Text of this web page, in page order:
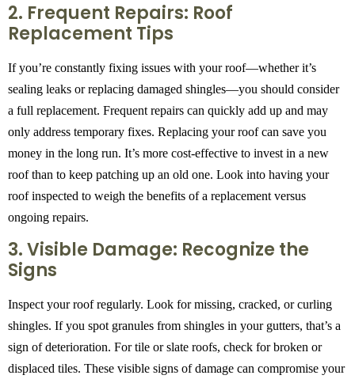
2. Frequent Repairs: Roof
Replacement Tips
If you’re constantly fixing issues with your roof—whether it’s
sealing leaks or replacing damaged shingles—you should consider
a full replacement. Frequent repairs can quickly add up and may
only address temporary fixes. Replacing your roof can save you
money in the long run. It’s more cost-effective to invest in a new
roof than to keep patching up an old one. Look into having your
roof inspected to weigh the benefits of a replacement versus
ongoing repairs.
3. Visible Damage: Recognize the
Signs
Inspect your roof regularly. Look for missing, cracked, or curling
shingles. If you spot granules from shingles in your gutters, that’s a
sign of deterioration. For tile or slate roofs, check for broken or
displaced tiles. These visible signs of damage can compromise your